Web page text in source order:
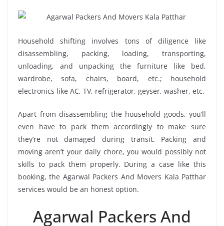
Household shifting involves tons of diligence like
disassembling, packing, loading, transporting,
unloading, and unpacking the furniture like bed,
wardrobe, sofa, chairs, board, etc.; household
electronics like AC, TV, refrigerator, geyser, washer, etc.
Apart from disassembling the household goods, you’ll
even have to pack them accordingly to make sure
they’re not damaged during transit. Packing and
moving aren’t your daily chore, you would possibly not
skills to pack them properly. During a case like this
booking, the Agarwal Packers And Movers Kala Patthar
services would be an honest option.
Agarwal Packers And